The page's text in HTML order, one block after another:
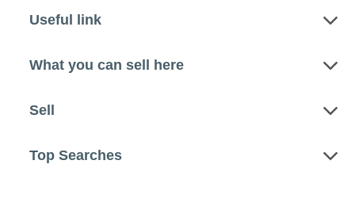
Useful link
What you can sell here
Sell
Top Searches